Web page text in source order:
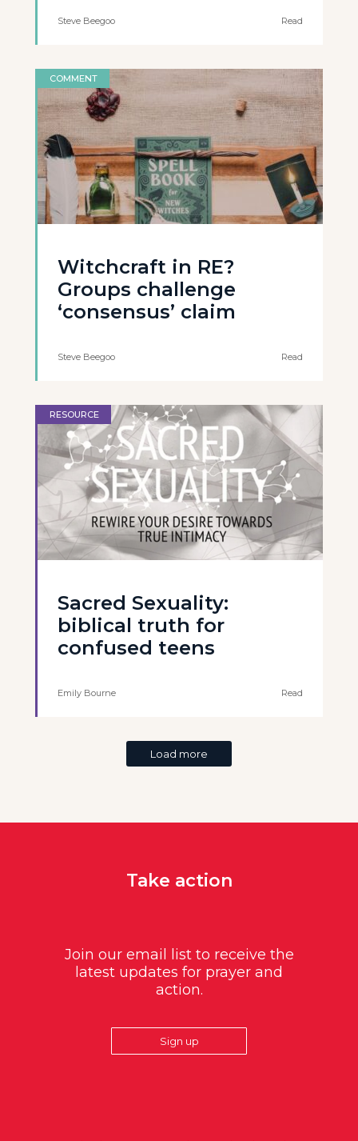
Steve Beegoo Read
COMMENT
Witchcraft in RE?
Groups challenge
‘consensus’ claim
Steve Beegoo Read
RESOURCE
Sacred Sexuality:
biblical truth for
confused teens
Emily Bourne Read
Load more
Take action
Join our email list to receive the
latest updates for prayer and
action.
Sign up